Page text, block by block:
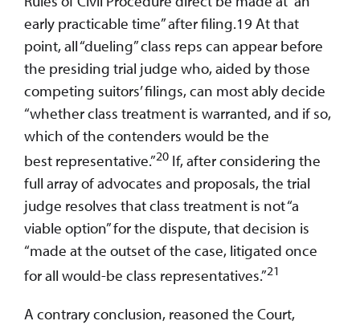
early practicable time” after filing.19 At that
point, all “dueling” class reps can appear before
the presiding trial judge who, aided by those
competing suitors’ filings, can most ably decide
“whether class treatment is warranted, and if so,
which of the contenders would be the
best representative.”20 If, after considering the
full array of advocates and proposals, the trial
judge resolves that class treatment is not “a
viable option” for the dispute, that decision is
“made at the outset of the case, litigated once
for all would-be class representatives.”21
A contrary conclusion, reasoned the Court,